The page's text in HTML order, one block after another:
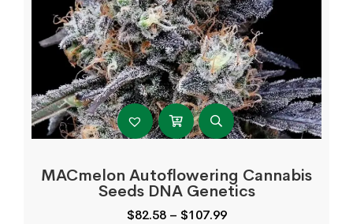
MACmelon Autoflowering Cannabis
Seeds DNA Genetics
$82.58 – $107.99Price